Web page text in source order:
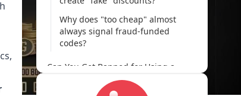
Why does "too cheap" almost
always signal fraud-funded
codes?
Can You Get Banned for Using a
Cheap G-COIN Code?